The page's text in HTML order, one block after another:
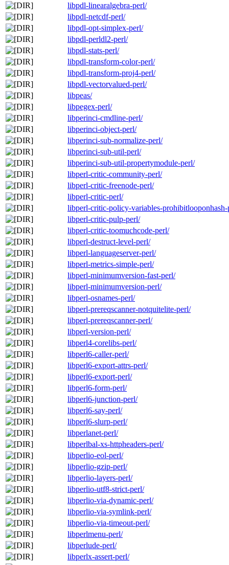
libpdl-linearalgebra-perl/
libpdl-netcdf-perl/
libpdl-opt-simplex-perl/
libpdl-perldl2-perl/
libpdl-stats-perl/
libpdl-transform-color-perl/
libpdl-transform-proj4-perl/
libpdl-vectorvalued-perl/
libpeas/
libpegex-perl/
libperinci-cmdline-perl/
libperinci-object-perl/
libperinci-sub-normalize-perl/
libperinci-sub-util-perl/
libperinci-sub-util-propertymodule-perl/
libperl-critic-community-perl/
libperl-critic-freenode-perl/
libperl-critic-perl/
libperl-critic-policy-variables-prohibitlooponhash-
libperl-critic-pulp-perl/
libperl-critic-toomuchcode-perl/
libperl-destruct-level-perl/
libperl-languageserver-perl/
libperl-metrics-simple-perl/
libperl-minimumversion-fast-perl/
libperl-minimumversion-perl/
libperl-osnames-perl/
libperl-prereqscanner-notquitelite-perl/
libperl-prereqscanner-perl/
libperl-version-perl/
libperl4-corelibs-perl/
libperl6-caller-perl/
libperl6-export-attrs-perl/
libperl6-export-perl/
libperl6-form-perl/
libperl6-junction-perl/
libperl6-say-perl/
libperl6-slurp-perl/
libperlanet-perl/
libperlbal-xs-httpheaders-perl/
libperlio-eol-perl/
libperlio-gzip-perl/
libperlio-layers-perl/
libperlio-utf8-strict-perl/
libperlio-via-dynamic-perl/
libperlio-via-symlink-perl/
libperlio-via-timeout-perl/
libperlmenu-perl/
libperlude-perl/
libperlx-assert-perl/